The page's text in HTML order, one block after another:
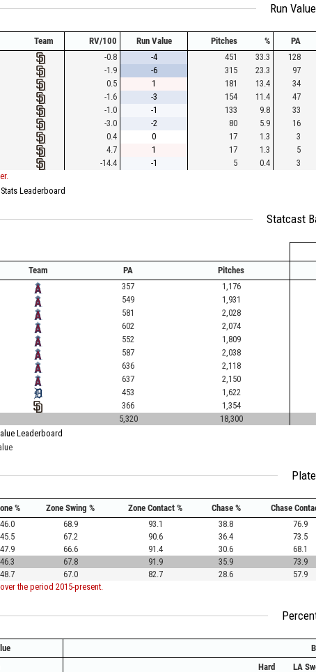
Run
Team RV/100 Run Value Pitches % PA
-0.8 -4 451 33.3 128
-1.9 -6 315 23.3 97
0.5 1 181 13.4 34
-1.6 -3 154 11.4 47
-1.0 -1 133 9.8 33
-3.0 -2 80 5.9 16
0.4 0 17 1.3 3
4.7 1 17 1.3 5
-14.4 -1 5 0.4 3
Leaderboard
Statcast
Team PA Pitches
357 1,176
549 1,931
581 2,028
602 2,074
552 1,809
587 2,038
636 2,118
637 2,150
453 1,622
366 1,354
5,320 18,300
Leaderboard
% Zone Swing % Zone Contact % Chase % Chase
46.0 68.9 93.1 38.8 76.9
45.5 67.2 90.6 36.4 73.5
47.9 66.6 91.4 30.6 68.1
46.3 67.8 91.9 35.9 73.9
48.7 67.0 82.7 28.6 57.9
the period 2015-present.
Hard LA